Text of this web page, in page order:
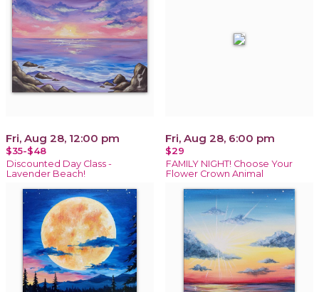
Fri, Aug 28, 12:00 pm
$35-$48
Discounted Day Class -
Lavender Beach!
Fri, Aug 28, 6:00 pm
$29
FAMILY NIGHT! Choose Your
Flower Crown Animal